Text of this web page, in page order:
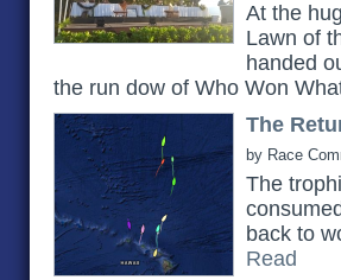
At the
Lawn of
handed
the run dow of Who Won
The
by Race
The
back to
Read